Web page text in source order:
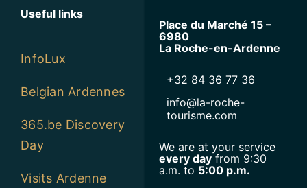
Useful links
InfoLux
Belgian Ardennes
365.be Discovery
Day
Visits Ardenne
Place du Marché 15 –
6980
La Roche-en-Ardenne
+32 84 36 77 36
info@la-roche-
tourisme.com
We are at your service
every dayfrom 9:30
a.m. to 5:00 p.m.